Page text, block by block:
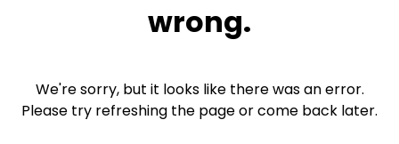
wrong.
We're sorry, but it looks like there was an error.
Please try refreshing the page or come back later.